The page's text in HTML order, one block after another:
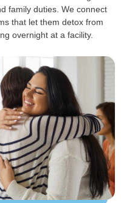
family duties. We connect
that let them detox from
overnight at a facility.